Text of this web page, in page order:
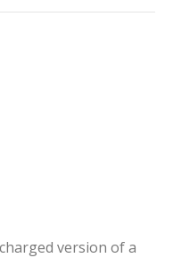
WhatsApp
version of a